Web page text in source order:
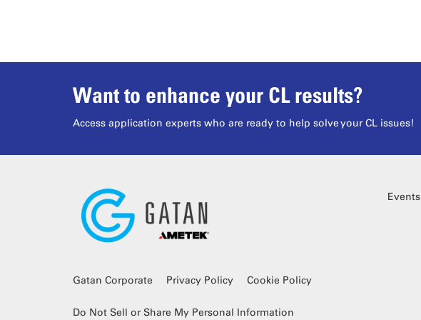
Want to enhance your CL results?
Access application experts who are ready to help solve your CL issues!
Gatan Corporate Privacy Policy Cookie Policy
Do Not Sell or Share My Personal Information
Events